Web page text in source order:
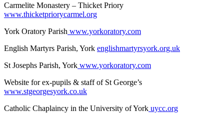
Carmelite Monastery – Thicket Priory
www.thicketpriorycarmel.org
York Oratory Parish www.yorkoratory.com
English Martyrs Parish, York englishmartyrsyork.org.uk
St Josephs Parish, York www.yorkoratory.com
Website for ex-pupils & staff of St George’s
www.stgeorgesyork.co.uk
Catholic Chaplaincy in the University of York uycc.org